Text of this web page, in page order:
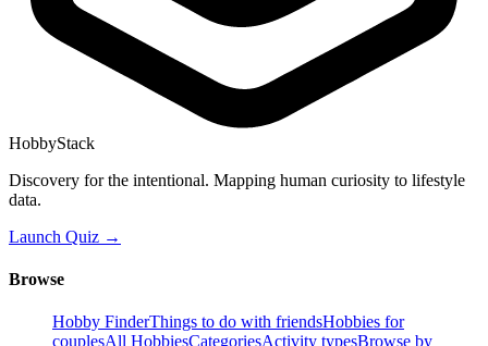
HobbyStack
Discovery for the intentional. Mapping human curiosity to lifestyle
data.
Launch Quiz →
Browse
Hobby FinderThings to do with friendsHobbies for
couplesAll HobbiesCategoriesActivity typesBrowse by